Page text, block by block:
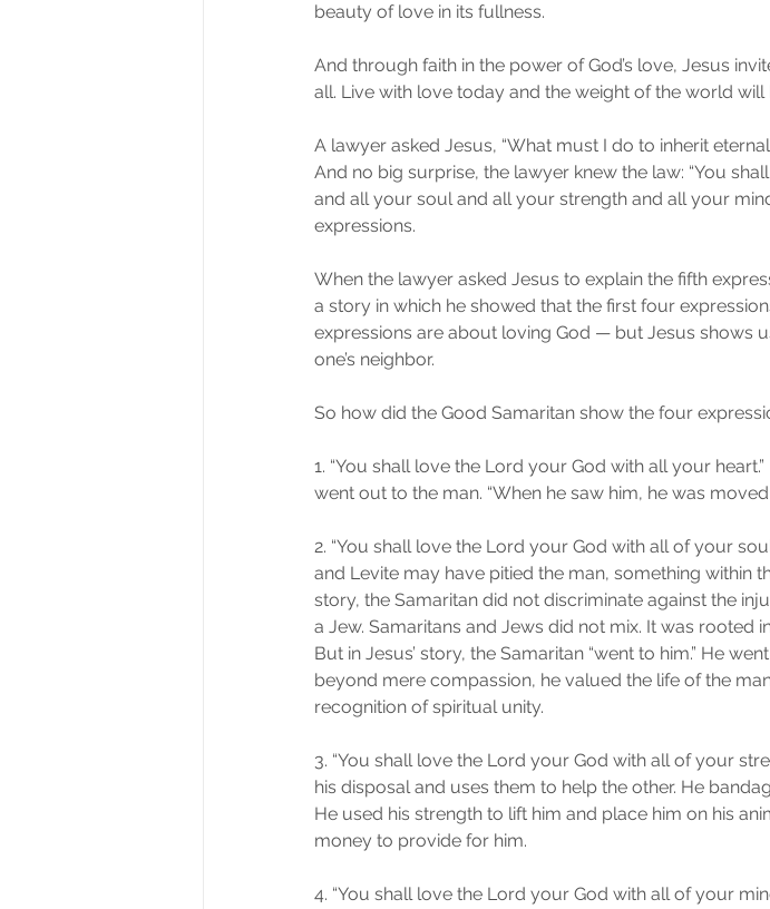
beauty of love in its fullness.
And through faith in the power of God’s love, Jesus
all. Live with love today and the weight of the world will
A lawyer asked Jesus, “What must I do to inherit
And no big surprise, the lawyer knew the law: “You
and all your soul and all your strength and all your
expressions.
When the lawyer asked Jesus to explain the fifth
a story in which he showed that the first four
expressions are about loving God — but Jesus shows
one’s neighbor.
So how did the Good Samaritan show the four
1. “You shall love the Lord your God with all your
went out to the man. “When he saw him, he was
2. “You shall love the Lord your God with all of your
and Levite may have pitied the man, something within
story, the Samaritan did not discriminate against the
a Jew. Samaritans and Jews did not mix. It was rooted
But in Jesus’ story, the Samaritan “went to him.” He
beyond mere compassion, he valued the life of the
recognition of spiritual unity.
3. “You shall love the Lord your God with all of your
his disposal and uses them to help the other. He
He used his strength to lift him and place him on his
money to provide for him.
4. “You shall love the Lord your God with all of your